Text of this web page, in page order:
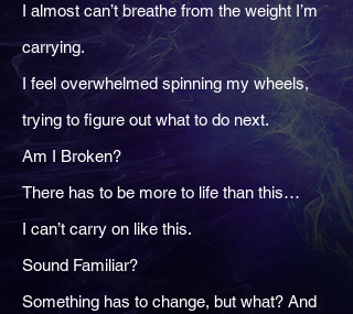
I almost can’t breathe from the weight I’m
carrying.
I feel overwhelmed spinning my wheels,
trying to figure out what to do next.
Am I Broken?
There has to be more to life than this…
I can’t carry on like this.
Sound Familiar?
Something has to change, but what? And